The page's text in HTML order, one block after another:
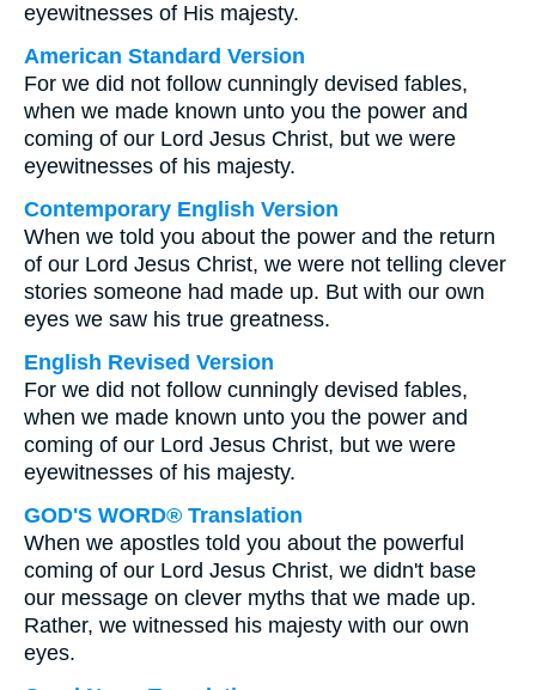
eyewitnesses of His majesty.
American Standard Version
For we did not follow cunningly devised fables,
when we made known unto you the power and
coming of our Lord Jesus Christ, but we were
eyewitnesses of his majesty.
Contemporary English Version
When we told you about the power and the return
of our Lord Jesus Christ, we were not telling clever
stories someone had made up. But with our own
eyes we saw his true greatness.
English Revised Version
For we did not follow cunningly devised fables,
when we made known unto you the power and
coming of our Lord Jesus Christ, but we were
eyewitnesses of his majesty.
GOD'S WORD® Translation
When we apostles told you about the powerful
coming of our Lord Jesus Christ, we didn't base
our message on clever myths that we made up.
Rather, we witnessed his majesty with our own
eyes.